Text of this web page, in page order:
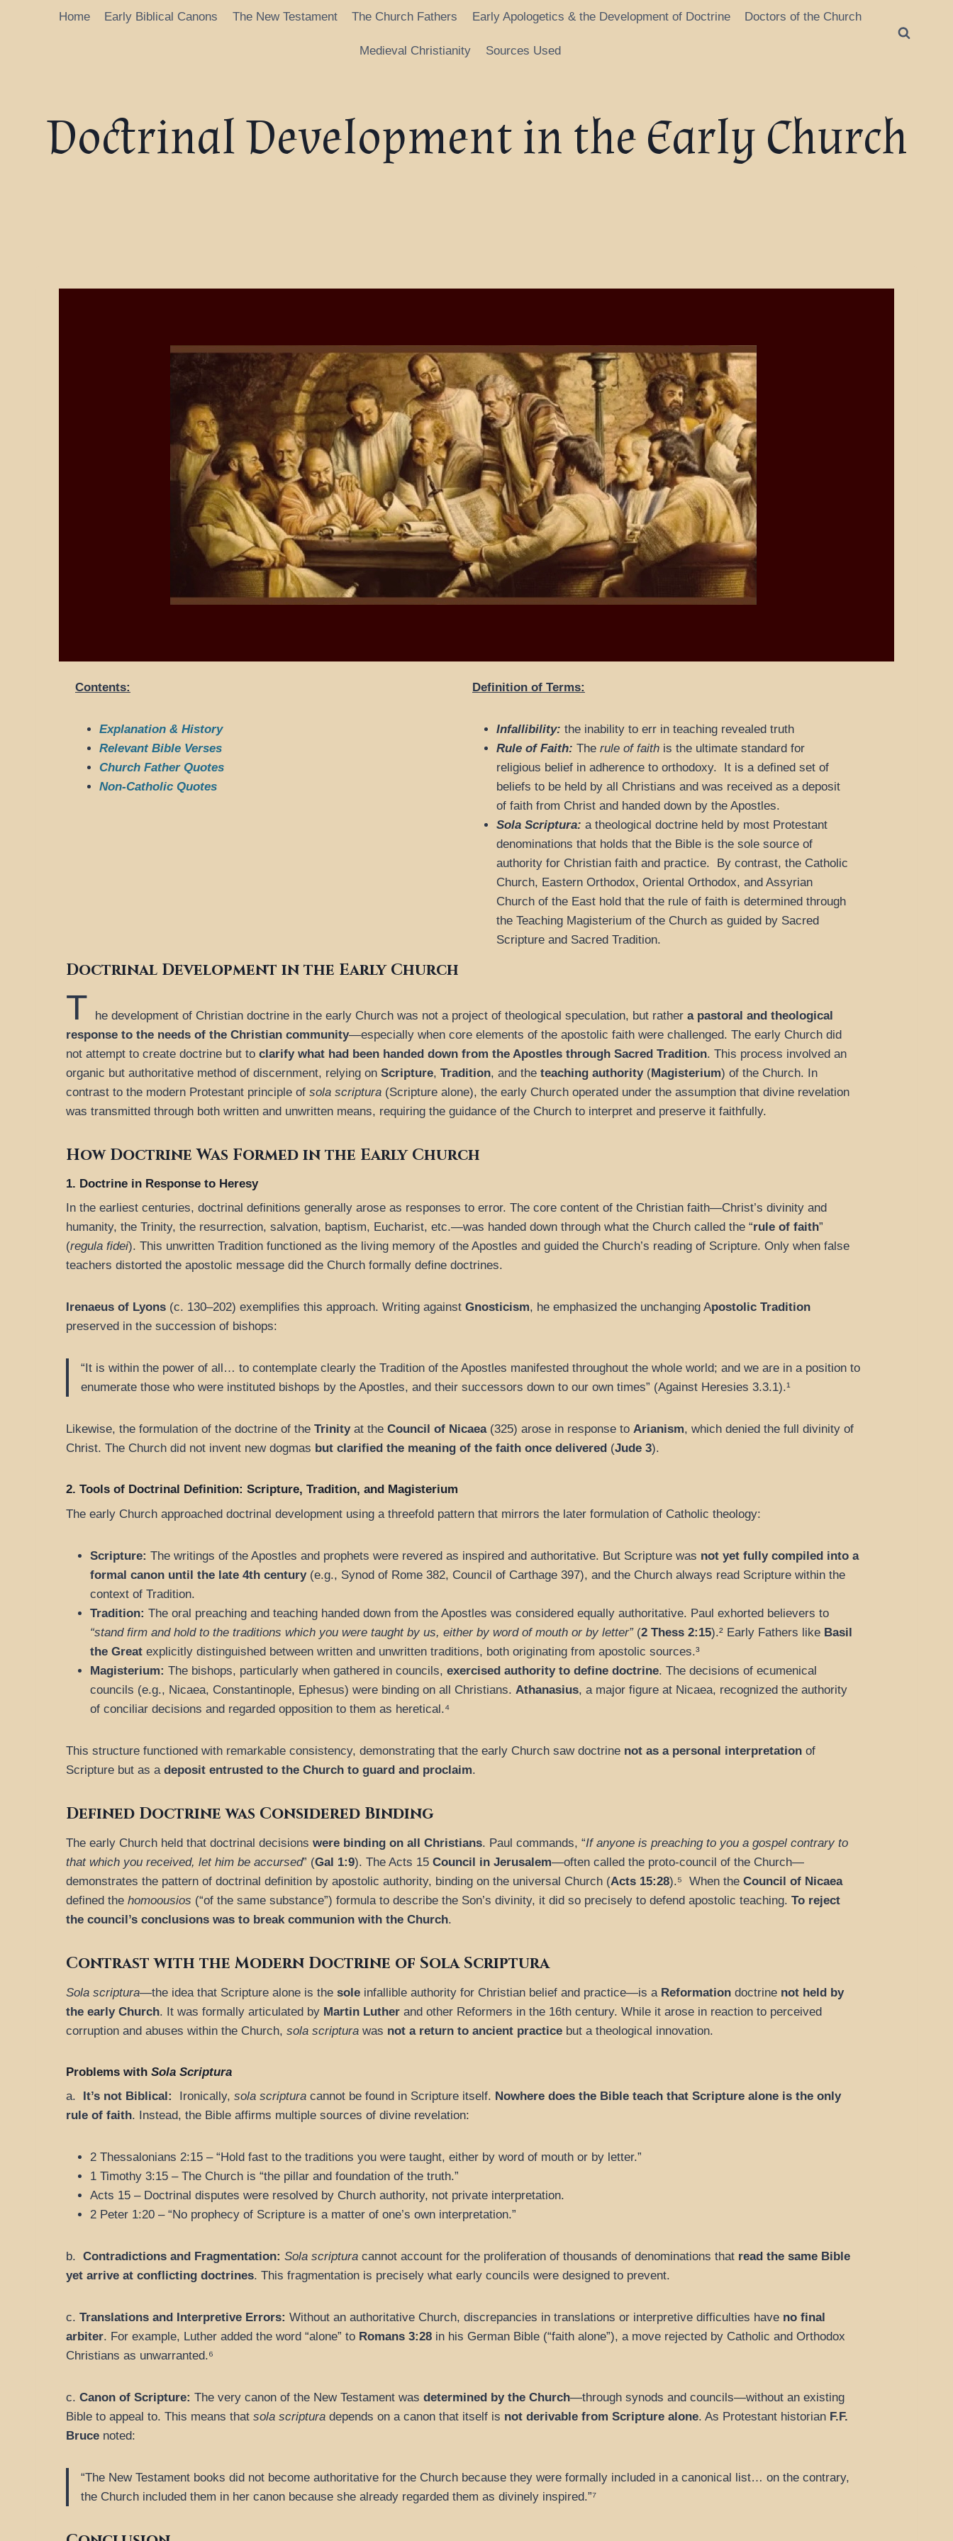
Home Early Biblical Canons The New Testament The Church Fathers Early Apologetics & the Development of Doctrine Doctors of the Church
Medieval Christianity Sources Used
Doctrinal Development in the Early Church
Contents:
Explanation & History
Relevant Bible Verses
Church Father Quotes
Non-Catholic Quotes
Definition of Terms:
Infallibility: the inability to err in teaching revealed truth
Rule of Faith: The rule of faith is the ultimate standard for
religious belief in adherence to orthodoxy. It is a defined set of
beliefs to be held by all Christians and was received as a deposit
of faith from Christ and handed down by the Apostles.
Sola Scriptura: a theological doctrine held by most Protestant
denominations that holds that the Bible is the sole source of
authority for Christian faith and practice. By contrast, the Catholic
Church, Eastern Orthodox, Oriental Orthodox, and Assyrian
Church of the East hold that the rule of faith is determined through
the Teaching Magisterium of the Church as guided by Sacred
Scripture and Sacred Tradition.
Doctrinal Development in the Early Church
T he development of Christian doctrine in the early Church was not a project of theological speculation, but rather a pastoral and theological
response to the needs of the Christian community—especially when core elements of the apostolic faith were challenged. The early Church did
not attempt to create doctrine but to clarify what had been handed down from the Apostles through Sacred Tradition. This process involved an
organic but authoritative method of discernment, relying on Scripture, Tradition, and the teaching authority(Magisterium) of the Church. In
contrast to the modern Protestant principle of sola scriptura (Scripture alone), the early Church operated under the assumption that divine revelation
was transmitted through both written and unwritten means, requiring the guidance of the Church to interpret and preserve it faithfully.
How Doctrine Was Formed in the Early Church
1. Doctrine in Response to Heresy
In the earliest centuries, doctrinal definitions generally arose as responses to error. The core content of the Christian faith—Christ’s divinity and
humanity, the Trinity, the resurrection, salvation, baptism, Eucharist, etc.—was handed down through what the Church called the “rule of faith”
(regula fidei). This unwritten Tradition functioned as the living memory of the Apostles and guided the Church’s reading of Scripture. Only when false
teachers distorted the apostolic message did the Church formally define doctrines.
Irenaeus of Lyons (c. 130–202) exemplifies this approach. Writing against Gnosticism, he emphasized the unchanging Apostolic Tradition
preserved in the succession of bishops:
“It is within the power of all… to contemplate clearly the Tradition of the Apostles manifested throughout the whole world; and we are in a position to
enumerate those who were instituted bishops by the Apostles, and their successors down to our own times” (Against Heresies 3.3.1).¹
Likewise, the formulation of the doctrine of the Trinityat the Council of Nicaea(325) arose in response to Arianism, which denied the full divinity of
Christ. The Church did not invent new dogmas but clarified the meaning of the faith once delivered (Jude 3).
2. Tools of Doctrinal Definition: Scripture, Tradition, and Magisterium
The early Church approached doctrinal development using a threefold pattern that mirrors the later formulation of Catholic theology:
Scripture: The writings of the Apostles and prophets were revered as inspired and authoritative. But Scripture was not yet fully compiled into a
formal canon until the late 4th century(e.g., Synod of Rome 382, Council of Carthage 397), and the Church always read Scripture within the
context of Tradition.
Tradition: The oral preaching and teaching handed down from the Apostles was considered equally authoritative. Paul exhorted believers to
“stand firm and hold to the traditions which you were taught by us, either by word of mouth or by letter”(2 Thess 2:15).² Early Fathers like Basil
the Great explicitly distinguished between written and unwritten traditions, both originating from apostolic sources.³
Magisterium: The bishops, particularly when gathered in councils, exercised authority to define doctrine. The decisions of ecumenical
councils (e.g., Nicaea, Constantinople, Ephesus) were binding on all Christians. Athanasius, a major figure at Nicaea, recognized the authority
of conciliar decisions and regarded opposition to them as heretical.⁴
This structure functioned with remarkable consistency, demonstrating that the early Church saw doctrine not as a personal interpretation of
Scripture but as a deposit entrusted to the Church to guard and proclaim.
Defined Doctrine was Considered Binding
The early Church held that doctrinal decisions were binding on all Christians. Paul commands, “If anyone is preaching to you a gospel contrary to
that which you received, let him be accursed” (Gal 1:9). The Acts 15 Council in Jerusalem—often called the proto-council of the Church—
demonstrates the pattern of doctrinal definition by apostolic authority, binding on the universal Church (Acts 15:28).⁵ When the Council of Nicaea
defined the homoousios (“of the same substance”) formula to describe the Son’s divinity, it did so precisely to defend apostolic teaching. To reject
the council’s conclusions was to break communion with the Church.
Contrast with the Modern Doctrine of Sola Scriptura
Sola scriptura—the idea that Scripture alone is the sole infallible authority for Christian belief and practice—is a Reformation doctrine not held by
the early Church. It was formally articulated by Martin Luther and other Reformers in the 16th century. While it arose in reaction to perceived
corruption and abuses within the Church, sola scriptura was not a return to ancient practice but a theological innovation.
Problems with Sola Scriptura
a.
It’s not Biblical: Ironically, sola scriptura cannot be found in Scripture itself. Nowhere does the Bible teach that Scripture alone is the only
rule of faith. Instead, the Bible affirms multiple sources of divine revelation:
2 Thessalonians 2:15 – “Hold fast to the traditions you were taught, either by word of mouth or by letter.”
1 Timothy 3:15 – The Church is “the pillar and foundation of the truth.”
Acts 15 – Doctrinal disputes were resolved by Church authority, not private interpretation.
2 Peter 1:20 – “No prophecy of Scripture is a matter of one’s own interpretation.”
b. Contradictions and Fragmentation: Sola scriptura cannot account for the proliferation of thousands of denominations that read the same Bible
yet arrive at conflicting doctrines. This fragmentation is precisely what early councils were designed to prevent.
c. Translations and Interpretive Errors: Without an authoritative Church, discrepancies in translations or interpretive difficulties have no final
arbiter. For example, Luther added the word “alone” to Romans 3:28 in his German Bible (“faith alone”), a move rejected by Catholic and Orthodox
Christians as unwarranted.⁶
c. Canon of Scripture: The very canon of the New Testament was determined by the Church—through synods and councils—without an existing
Bible to appeal to. This means that sola scriptura depends on a canon that itself is not derivable from Scripture alone. As Protestant historian F.F.
Bruce noted:
“The New Testament books did not become authoritative for the Church because they were formally included in a canonical list… on the contrary,
the Church included them in her canon because she already regarded them as divinely inspired.”⁷